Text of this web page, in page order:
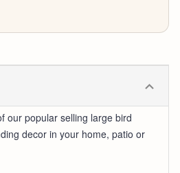
our popular selling large bird
decor in your home, patio or